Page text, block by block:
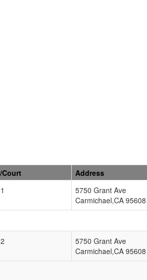
Court
Address
5750 Grant Ave
Carmichael,CA 95608
5750 Grant Ave
Carmichael,CA 95608